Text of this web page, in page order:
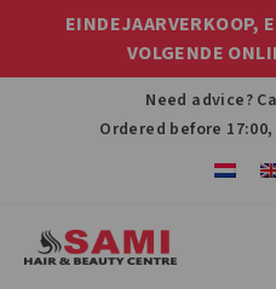
EINDEJAARVERKOOP,
VOLGENDE
Need advice?
Ordered before